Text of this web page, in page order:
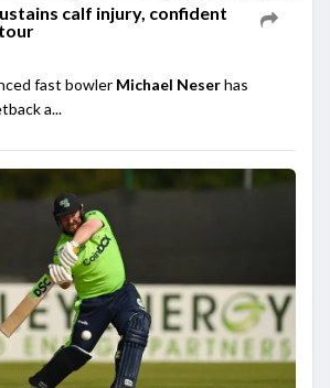
calf injury, confident
fast bowler Michael Neserhas
a...